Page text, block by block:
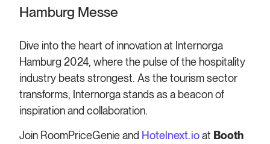
Hamburg Messe
Dive into the heart of innovation at Internorga
Hamburg 2024, where the pulse of the hospitality
industry beats strongest. As the tourism sector
transforms, Internorga stands as a beacon of
inspiration and collaboration.
Join RoomPriceGenie and Hotelnext.ioat Booth